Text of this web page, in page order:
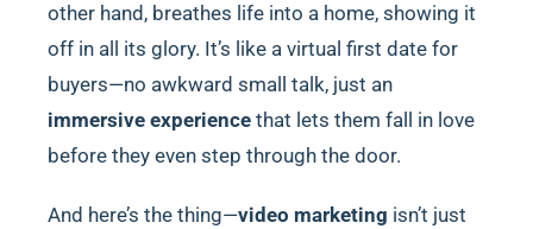
other hand, breathes life into a home, showing it
off in all its glory. It’s like a virtual first date for
buyers—no awkward small talk, just an
immersive experience that lets them fall in love
before they even step through the door.
And here’s the thing—video marketing isn’t just